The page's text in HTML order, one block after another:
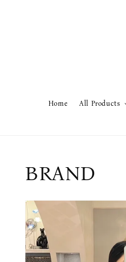
Home All Products
BRAND